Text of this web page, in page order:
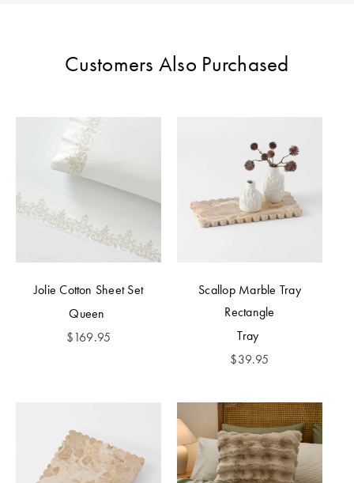
Customers Also Purchased
Jolie Cotton Sheet Set
Queen
$169.95
Scallop Marble Tray
Rectangle
Tray
$39.95